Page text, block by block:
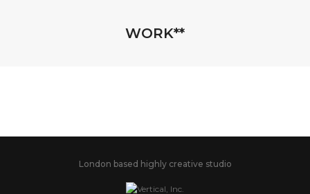
WORK**
London based highly creative studio